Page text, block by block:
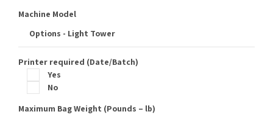
Machine Model
Printer required (Date/Batch)
Yes
No
Maximum Bag Weight (Pounds – lb)